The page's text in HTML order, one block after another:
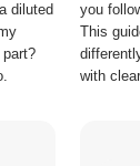
diluted
you
This
with